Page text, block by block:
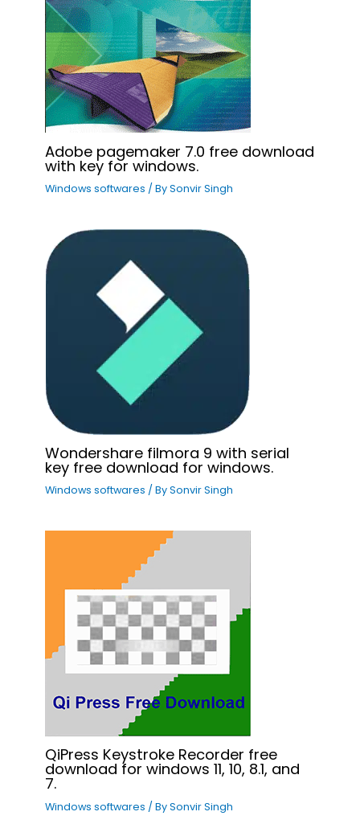
Adobe pagemaker 7.0 free download
with key for windows.
Windows softwares / BySonvir Singh
Wondershare filmora 9 with serial
key free download for windows.
Windows softwares / BySonvir Singh
QiPress Keystroke Recorder free
download for windows 11, 10, 8.1, and
7.
Windows softwares / BySonvir Singh